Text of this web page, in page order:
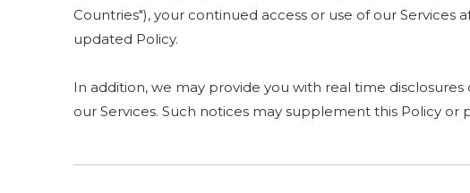
Countries"), your continued access or use of our
updated Policy.
In addition, we may provide you with real time
our Services. Such notices may supplement this Policy